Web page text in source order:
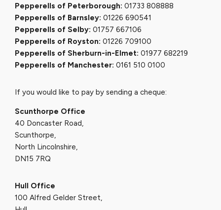
Pepperells of Peterborough: 01733 808888
Pepperells of Barnsley: 01226 690541
Pepperells of Selby: 01757 667106
Pepperells of Royston: 01226 709100
Pepperells of Sherburn-in-Elmet: 01977 682219
Pepperells of Manchester: 0161 510 0100
If you would like to pay by sending a cheque:
Scunthorpe Office
40 Doncaster Road,
Scunthorpe,
North Lincolnshire,
DN15 7RQ
Hull Office
100 Alfred Gelder Street,